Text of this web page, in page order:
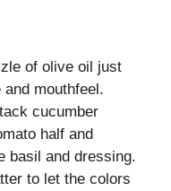
of olive oil just
mouthfeel.
cucumber
half and
basil and dressing.
to let the colors